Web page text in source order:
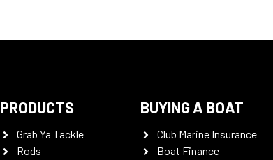
PRODUCTS
Grab Ya Tackle
Rods
BUYING A BOAT
Club Marine Insurance
Boat Finance